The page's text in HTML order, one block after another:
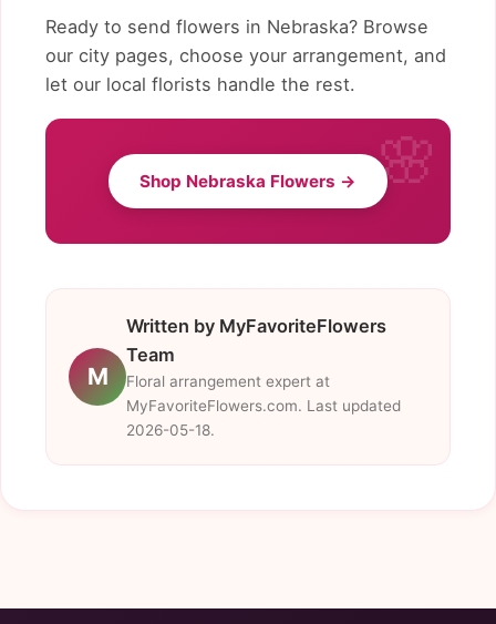
Ready to send flowers in Nebraska? Browse
our city pages, choose your arrangement, and
let our local florists handle the rest.
Shop Nebraska Flowers →
M
Written by MyFavoriteFlowers
Team
Floral arrangement expert at
MyFavoriteFlowers.com. Last updated
2026-05-18.